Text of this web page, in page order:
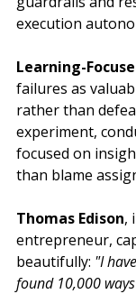
execution
Learning-
failures as
rather than
experiment,
focused on
than blame
Thomas Edison,
entrepreneur,
beautifully: "I
found 10,000